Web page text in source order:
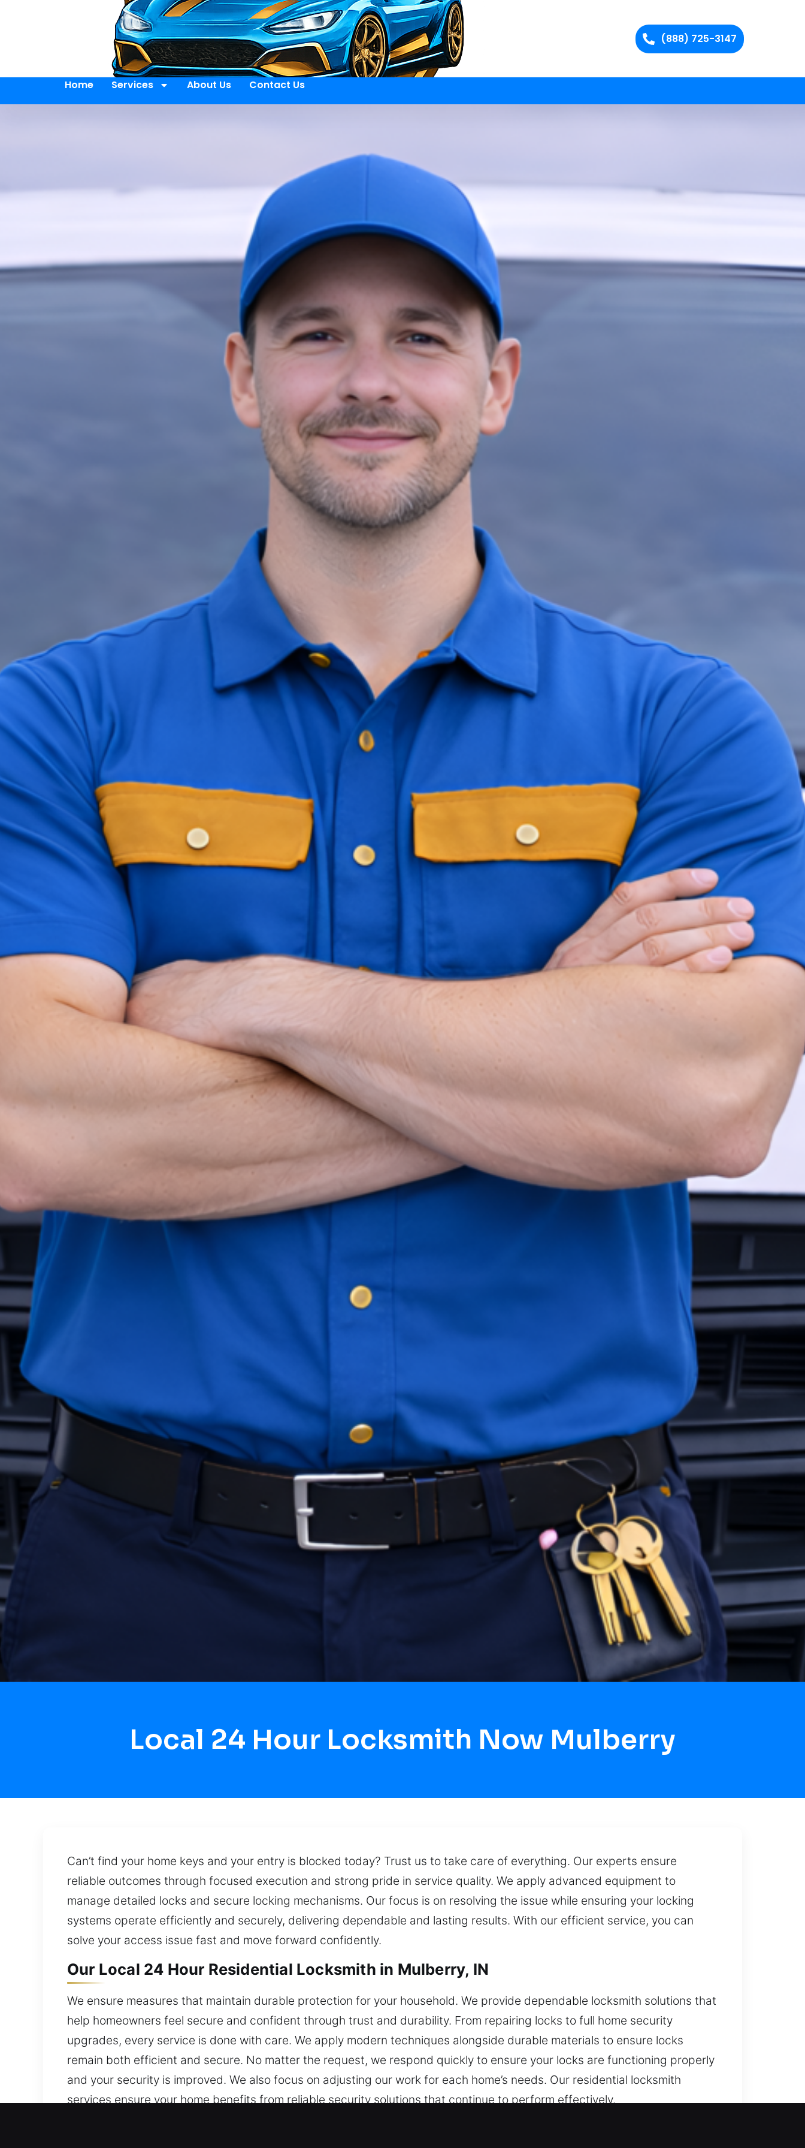
(888) 725-3147
Home Services About Us Contact Us
Local 24 Hour Locksmith Now Mulberry
Can’t find your home keys and your entry is blocked today? Trust us to take care of everything. Our experts ensure
reliable outcomes through focused execution and strong pride in service quality. We apply advanced equipment to
manage detailed locks and secure locking mechanisms. Our focus is on resolving the issue while ensuring your locking
systems operate efficiently and securely, delivering dependable and lasting results. With our efficient service, you can
solve your access issue fast and move forward confidently.
Our Local 24 Hour Residential Locksmith in Mulberry, IN
We ensure measures that maintain durable protection for your household. We provide dependable locksmith solutions that
help homeowners feel secure and confident through trust and durability. From repairing locks to full home security
upgrades, every service is done with care. We apply modern techniques alongside durable materials to ensure locks
remain both efficient and secure. No matter the request, we respond quickly to ensure your locks are functioning properly
and your security is improved. We also focus on adjusting our work for each home’s needs. Our residential locksmith
services ensure your home benefits from reliable security solutions that continue to perform effectively.